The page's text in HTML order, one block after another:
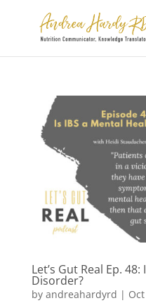
Let’s Gut Real Ep.
Disorder?
by andreahardyrd |